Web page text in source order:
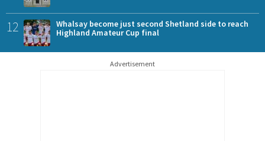
12
Whalsay become just second Shetland side to reach
Highland Amateur Cup final
Advertisement